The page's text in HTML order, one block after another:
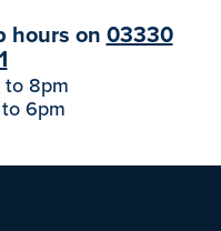
hours on 03330
to 8pm
6pm